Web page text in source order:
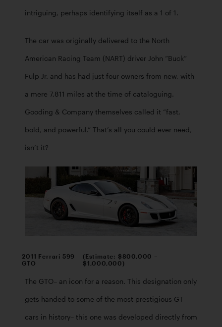
intriguing, perhaps identifying itself as a 1 of 1.
The car was originally delivered to the North
American Racing Team (NART) driver John “Buck”
Fulp Jr. and has had just four owners from new, with
a mere 7,811 miles at the time of cataloguing.
Gooding & Company themselves called it “fast,
bold, and powerful.” That’s all you could ever need,
isn’t it?
2011 Ferrari 599
GTO
(Estimate: $800,000 –
$1,000,000)
The GTO– an icon for a reason. This designation only
gets handed to some of the most prestigious GT
cars in history– this one was developed directly from